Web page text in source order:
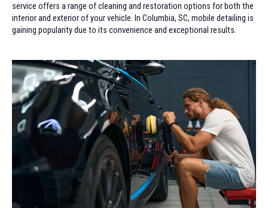
service offers a range of cleaning and restoration options for both the
interior and exterior of your vehicle. In Columbia, SC, mobile detailing is
gaining popularity due to its convenience and exceptional results.